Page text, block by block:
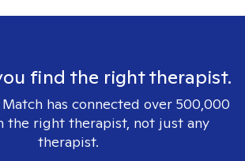
find the right therapist.
has connected over 500,000
the right therapist, not just any
therapist.